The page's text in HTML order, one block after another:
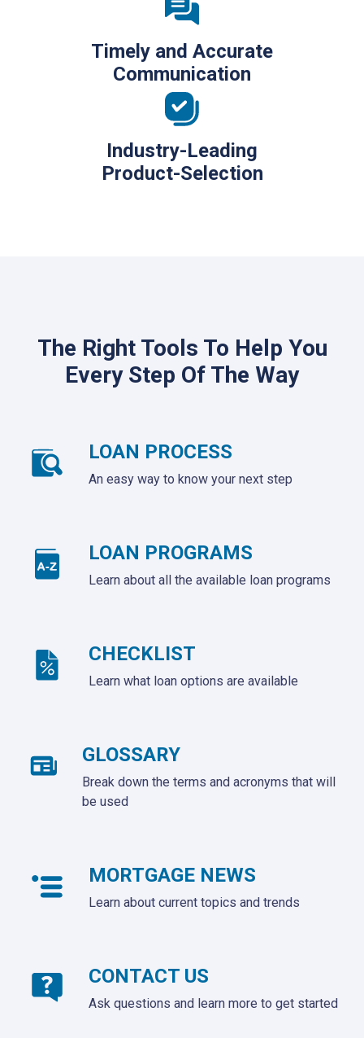
Timely and Accurate
Communication
Industry-Leading
Product-Selection
The Right Tools To Help You
Every Step Of The Way
LOAN PROCESS
An easy way to know your next step
LOAN PROGRAMS
Learn about all the available loan programs
CHECKLIST
Learn what loan options are available
GLOSSARY
Break down the terms and acronyms that will
be used
MORTGAGE NEWS
Learn about current topics and trends
CONTACT US
Ask questions and learn more to get started